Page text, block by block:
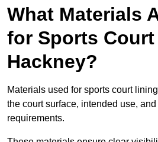
What Materials
for Sports
Hackney?
Materials used for sports court
the court surface, intended use,
requirements.